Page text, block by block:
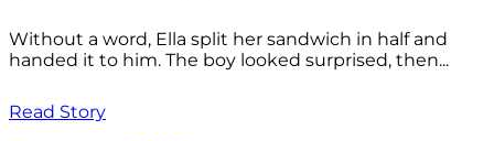
Without a word, Ella split her sandwich in half and
handed it to him. The boy looked surprised, then...
Read Story